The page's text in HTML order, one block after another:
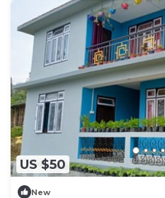
US $50
New